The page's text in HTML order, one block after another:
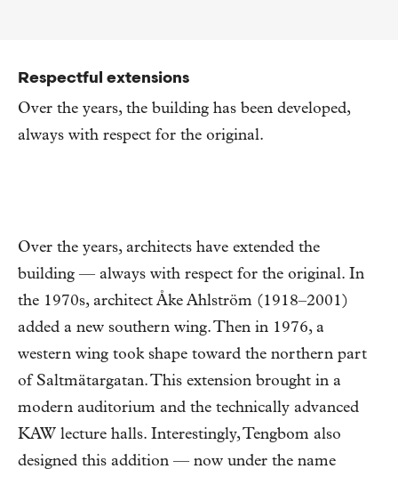
Respectful extensions
Over the years, the building has been developed,
always with respect for the original.
Over the years, architects have extended the
building — always with respect for the original. In
the 1970s, architect Åke Ahlström (1918–2001)
added a new southern wing. Then in 1976, a
western wing took shape toward the northern part
of Saltmätargatan. This extension brought in a
modern auditorium and the technically advanced
KAW lecture halls. Interestingly, Tengbom also
designed this addition — now under the name